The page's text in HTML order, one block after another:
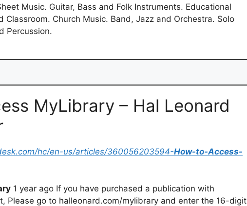
Music. Guitar, Bass and Folk Instruments. Educational
Classroom. Church Music. Band, Jazz and Orchestra. Solo
Percussion.
MyLibrary – Hal Leonard
hc/en-us/articles/360056203594-How-to-Access-
1 year ago If you have purchased a publication with
Please go to halleonard.com/mylibrary and enter the 16-digit